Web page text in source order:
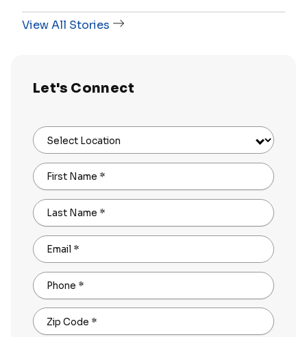
View All Stories
Let's Connect
Select Location
First Name *
Last Name *
Email *
Phone *
Zip Code *